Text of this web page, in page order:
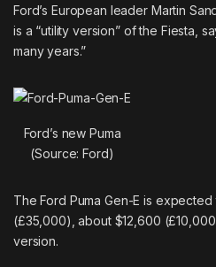
Ford’s European leader Martin
is a “utility version” of the Fiesta,
many years.”
Ford’s new Puma
(Source: Ford)
The Ford Puma Gen-E is
(£35,000), about $12,600
version.